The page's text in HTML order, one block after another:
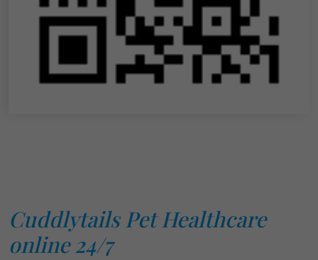
Cuddlytails Pet Healthcare
online 24/7